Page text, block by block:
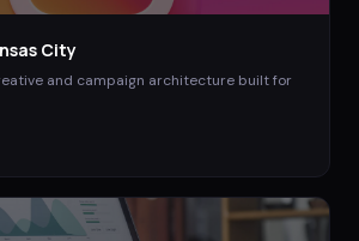
City
and campaign architecture built for